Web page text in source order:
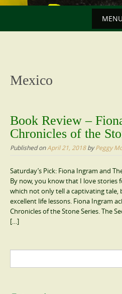
MENU
Mexico
Book Review –
Chronicles of the
Published onApril 21, 2018byPeggy
Saturday’s Pick: Fiona Ingram and
By now, you know that I love stories
which not only tell a captivating
excellent life lessons. Fiona Ingram
Chronicles of the Stone Series. The
[…]